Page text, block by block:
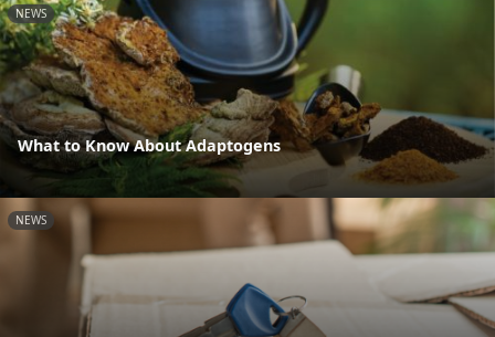
NEWS
What to Know About Adaptogens
NEWS